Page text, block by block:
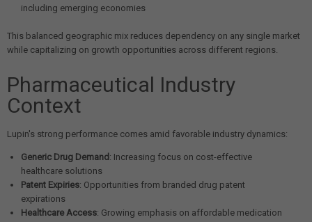
including emerging economies
This balanced geographic mix reduces dependency on any single market
while capitalizing on growth opportunities across different regions.
Pharmaceutical Industry
Context
Lupin's strong performance comes amid favorable industry dynamics:
Generic Drug Demand: Increasing focus on cost-effective
healthcare solutions
Patent Expiries: Opportunities from branded drug patent
expirations
Healthcare Access: Growing emphasis on affordable medication